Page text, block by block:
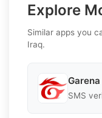
Explore
Similar apps you
Iraq.
Garena
SMS